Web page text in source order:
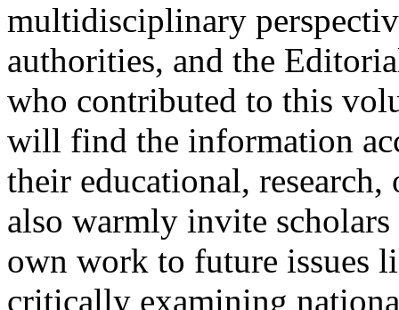
multidisciplinary
authorities, and the
who contributed to this
will find the information
their educational,
also warmly invite
own work to future issues
critically examining